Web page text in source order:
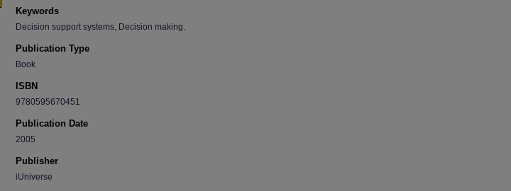
Keywords
Decision support systems, Decision making.
Publication Type
Book
ISBN
9780595670451
Publication Date
2005
Publisher
iUniverse
Share